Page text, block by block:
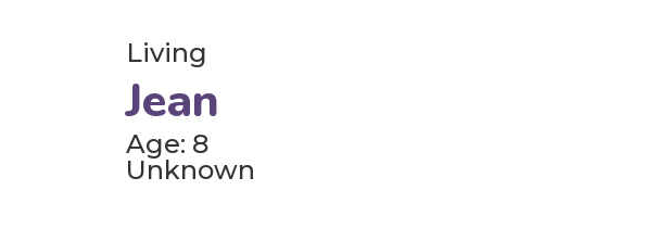
Living
Jean
Age: 8
Unknown